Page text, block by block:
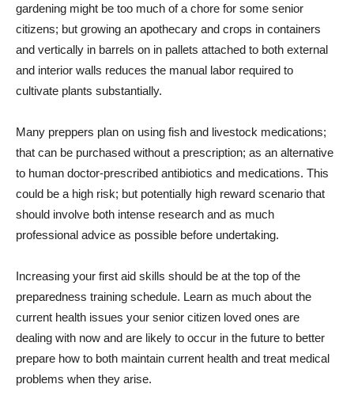
gardening might be too much of a chore for some senior
citizens; but growing an apothecary and crops in containers
and vertically in barrels on in pallets attached to both external
and interior walls reduces the manual labor required to
cultivate plants substantially.
Many preppers plan on using fish and livestock medications;
that can be purchased without a prescription; as an alternative
to human doctor-prescribed antibiotics and medications. This
could be a high risk; but potentially high reward scenario that
should involve both intense research and as much
professional advice as possible before undertaking.
Increasing your first aid skills should be at the top of the
preparedness training schedule. Learn as much about the
current health issues your senior citizen loved ones are
dealing with now and are likely to occur in the future to better
prepare how to both maintain current health and treat medical
problems when they arise.